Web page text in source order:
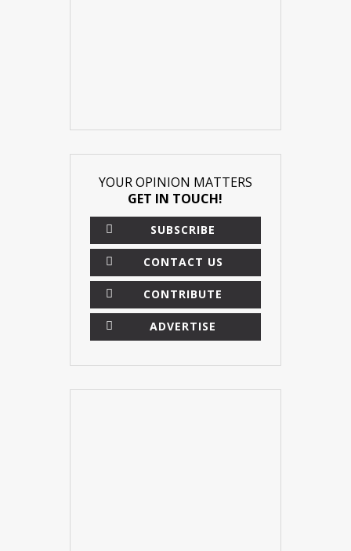
YOUR OPINION MATTERS
GET IN TOUCH!
SUBSCRIBE
CONTACT US
CONTRIBUTE
ADVERTISE